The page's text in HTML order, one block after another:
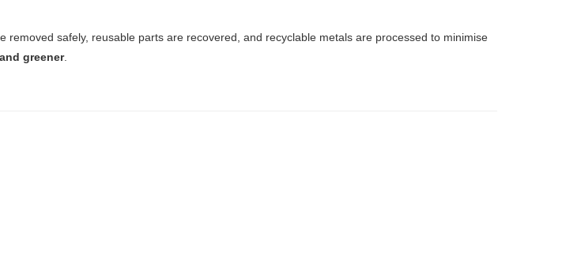
safely, reusable parts are recovered, and recyclable metals are processed to minimise
greener.